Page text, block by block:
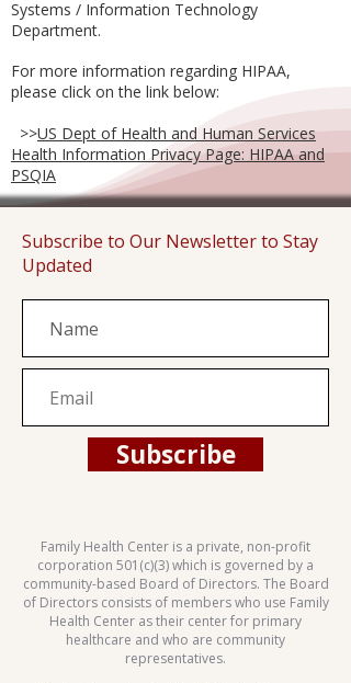
Systems / Information Technology
Department.
For more information regarding HIPAA,
please click on the link below:
>>US Dept of Health and Human Services
Health Information Privacy Page: HIPAA and
PSQIA
Subscribe to Our Newsletter to Stay
Updated
Subscribe
Family Health Center is a private, non-profit
corporation 501(c)(3) which is governed by a
community-based Board of Directors. The Board
of Directors consists of members who use Family
Health Center as their center for primary
healthcare and who are community
representatives.